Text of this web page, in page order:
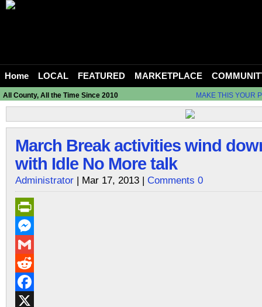
Home LOCAL FEATURED MARKETPLACE
All County, All the Time Since 2010 MAKE THIS YOUR
March Break activities wind
with Idle No More talk
Administrator | Mar 17, 2013 | Comments 0
PrintFriendly
Messenger
Gmail
Reddit
Facebook